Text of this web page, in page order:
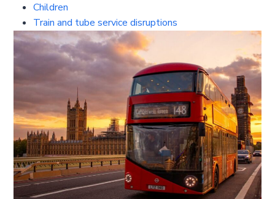
Children
Train and tube service disruptions